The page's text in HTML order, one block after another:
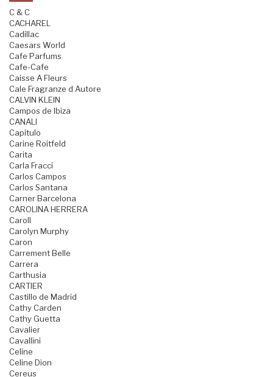
C & C
CACHAREL
Cadillac
Caesars World
Cafe Parfums
Cafe-Cafe
Caisse A Fleurs
Cale Fragranze d Autore
CALVIN KLEIN
Campos de Ibiza
CANALI
Capitulo
Carine Roitfeld
Carita
Carla Fracci
Carlos Campos
Carlos Santana
Carner Barcelona
CAROLINA HERRERA
Caroll
Carolyn Murphy
Caron
Carrement Belle
Carrera
Carthusia
CARTIER
Castillo de Madrid
Cathy Carden
Cathy Guetta
Cavalier
Cavallini
Celine
Celine Dion
Cereus